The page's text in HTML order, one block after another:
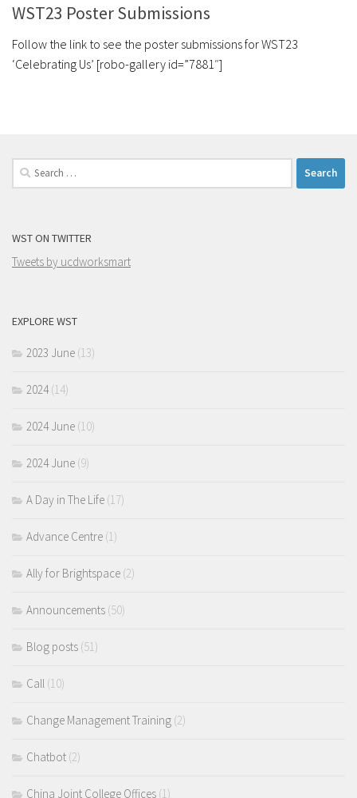
WST23 Poster Submissions
Follow the link to see the poster submissions for WST23
‘Celebrating Us’ [robo-gallery id=”7881″]
Search
for:
WST ON TWITTER
Tweets by ucdworksmart
EXPLORE WST
2023 June (13)
2024(14)
2024 June (10)
2024 June (9)
A Day in The Life (17)
Advance Centre (1)
Ally for Brightspace (2)
Announcements (50)
Blog posts (51)
Call (10)
Change Management Training (2)
Chatbot (2)
China Joint College Offices (1)